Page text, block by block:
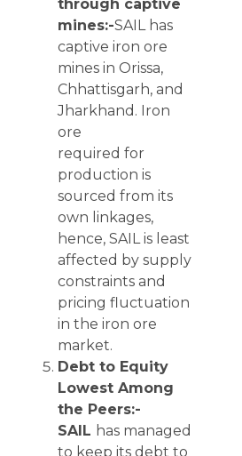
through captive
mines:-SAIL has
captive iron ore
mines in Orissa,
Chhattisgarh, and
Jharkhand. Iron
ore
required for
production is
sourced from its
own linkages,
hence, SAIL is least
affected by supply
constraints and
pricing fluctuation
in the iron ore
market.
Debt to Equity
Lowest Among
the Peers:-
SAIL has managed
to keep its debt to